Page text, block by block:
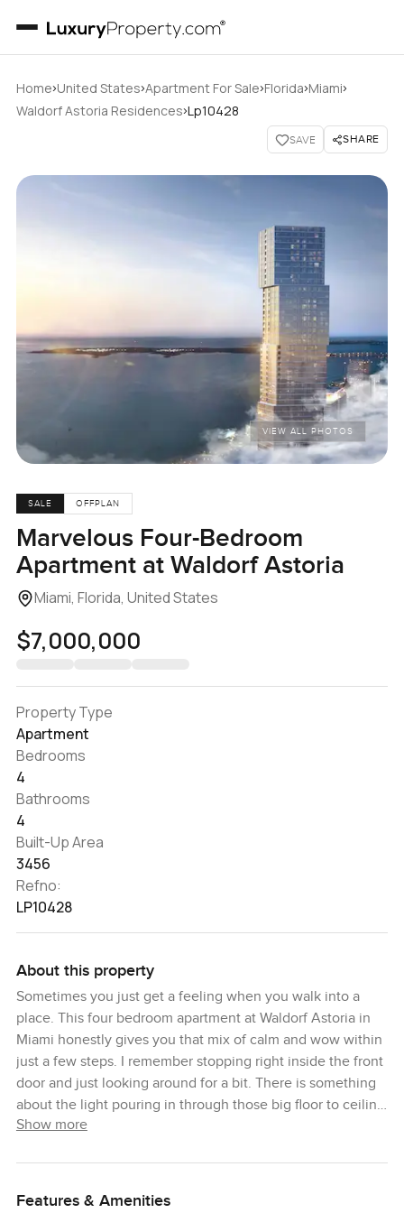
Home›United States›Apartment For Sale›Florida›Miami›
Waldorf Astoria Residences›Lp10428
SAVE SHARE
VIEW ALL PHOTOS
SALE OFFPLAN
Marvelous Four-Bedroom
Apartment at Waldorf Astoria
Miami, Florida, United States
$7,000,000
Property Type
Apartment
Bedrooms
4
Bathrooms
4
Built-Up Area
3456
Refno:
LP10428
About this property
Sometimes you just get a feeling when you walk into a
place. This four bedroom apartment at Waldorf Astoria in
Miami honestly gives you that mix of calm and wow within
just a few steps. I remember stopping right inside the front
door and just looking around for a bit. There is something
about the light pouring in through those big floor to ceiling
windows that puts you at ease straight away. You look out
to leave at all.
Show more
Features & Amenities